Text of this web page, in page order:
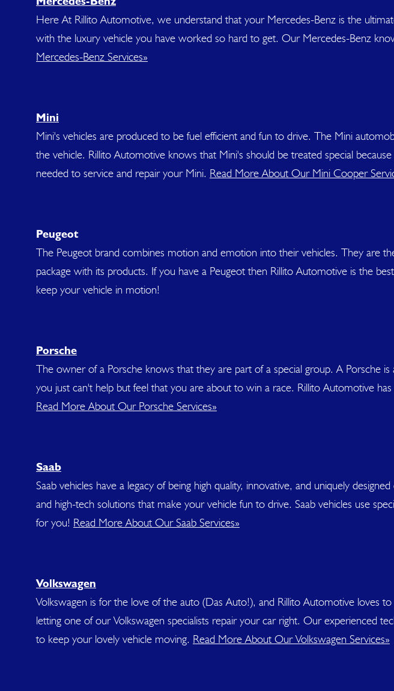
Here At Rillito Automotive, we understand that your Mercedes-Benz is the
with the luxury vehicle you have worked so hard to get. Our Mercedes-Benz
Mercedes-Benz Services»
Mini
Mini's vehicles are produced to be fuel efficient and fun to drive. The Mini
the vehicle. Rillito Automotive knows that Mini's should be treated special
needed to service and repair your Mini. Read More About Our Mini Cooper
Peugeot
The Peugeot brand combines motion and emotion into their vehicles. They are
package with its products. If you have a Peugeot then Rillito Automotive is the
keep your vehicle in motion!
Porsche
The owner of a Porsche knows that they are part of a special group. A Porsche
you just can't help but feel that you are about to win a race. Rillito Automotive
Read More About Our Porsche Services»
Saab
Saab vehicles have a legacy of being high quality, innovative, and uniquely
and high-tech solutions that make your vehicle fun to drive. Saab vehicles use
for you! Read More About Our Saab Services»
Volkswagen
Volkswagen is for the love of the auto (Das Auto!), and Rillito Automotive loves
letting one of our Volkswagen specialists repair your car right. Our experienced
to keep your lovely vehicle moving. Read More About Our Volkswagen Services»